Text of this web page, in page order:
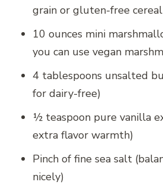
grain or gluten-free
10 ounces mini
you can use vegan
4 tablespoons unsalted
for dairy-free)
½ teaspoon pure vanilla
extra flavor warmth)
Pinch of fine sea salt
nicely)